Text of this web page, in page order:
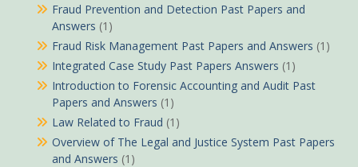
Fraud Prevention and Detection Past Papers and
Answers (1)
Fraud Risk Management Past Papers and Answers (1)
Integrated Case Study Past Papers Answers (1)
Introduction to Forensic Accounting and Audit Past
Papers and Answers (1)
Law Related to Fraud (1)
Overview of The Legal and Justice System Past Papers
and Answers (1)